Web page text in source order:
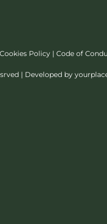
Policy| Code of
| Developed by